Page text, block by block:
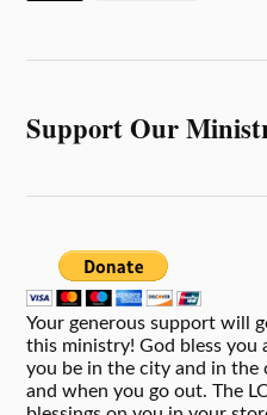
Support Our
Your generous support will
this ministry! God bless you
you be in the city and in the
and when you go out. The